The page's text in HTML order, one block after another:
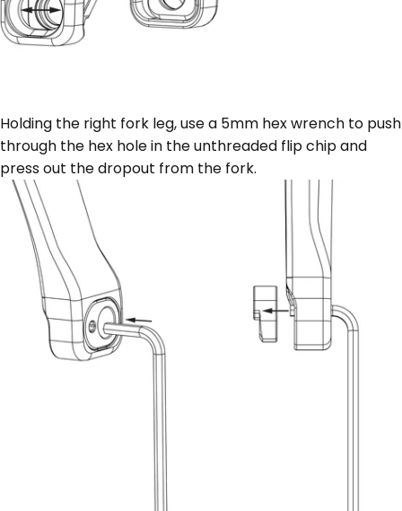
Holding the right fork leg, use a 5mm hex wrench to push
through the hex hole in the unthreaded flip chip and
press out the dropout from the fork.